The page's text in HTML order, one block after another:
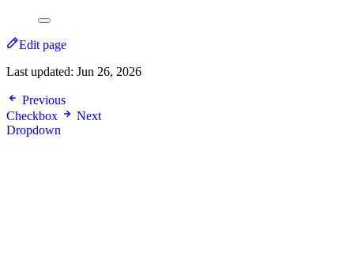
Edit page
Last updated: Jun 26, 2026
Previous
Checkbox
Next
Dropdown